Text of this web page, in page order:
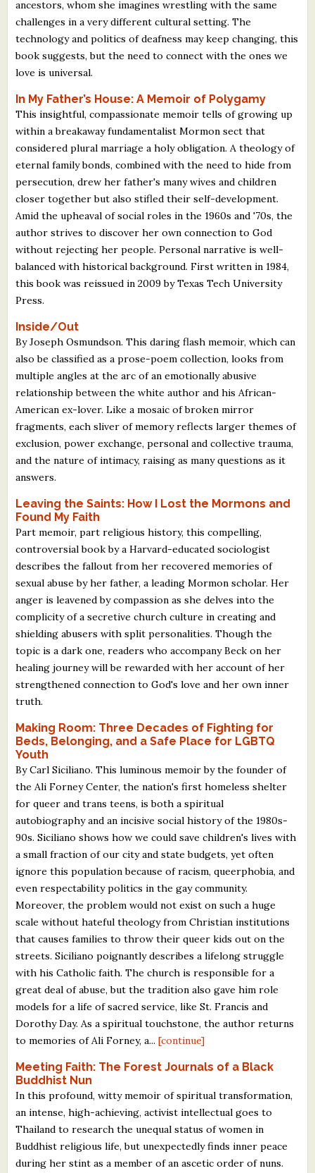
ancestors, whom she imagines wrestling with the same
challenges in a very different cultural setting. The
technology and politics of deafness may keep changing, this
book suggests, but the need to connect with the ones we
love is universal.
In My Father’s House: A Memoir of Polygamy
This insightful, compassionate memoir tells of growing up
within a breakaway fundamentalist Mormon sect that
considered plural marriage a holy obligation. A theology of
eternal family bonds, combined with the need to hide from
persecution, drew her father's many wives and children
closer together but also stifled their self-development.
Amid the upheaval of social roles in the 1960s and '70s, the
author strives to discover her own connection to God
without rejecting her people. Personal narrative is well-
balanced with historical background. First written in 1984,
this book was reissued in 2009 by Texas Tech University
Press.
Inside/Out
By Joseph Osmundson. This daring flash memoir, which can
also be classified as a prose-poem collection, looks from
multiple angles at the arc of an emotionally abusive
relationship between the white author and his African-
American ex-lover. Like a mosaic of broken mirror
fragments, each sliver of memory reflects larger themes of
exclusion, power exchange, personal and collective trauma,
and the nature of intimacy, raising as many questions as it
answers.
Leaving the Saints: How I Lost the Mormons and
Found My Faith
Part memoir, part religious history, this compelling,
controversial book by a Harvard-educated sociologist
describes the fallout from her recovered memories of
sexual abuse by her father, a leading Mormon scholar. Her
anger is leavened by compassion as she delves into the
complicity of a secretive church culture in creating and
shielding abusers with split personalities. Though the
topic is a dark one, readers who accompany Beck on her
healing journey will be rewarded with her account of her
strengthened connection to God's love and her own inner
truth.
Making Room: Three Decades of Fighting for
Beds, Belonging, and a Safe Place for LGBTQ
Youth
By Carl Siciliano. This luminous memoir by the founder of
the Ali Forney Center, the nation's first homeless shelter
for queer and trans teens, is both a spiritual
autobiography and an incisive social history of the 1980s-
90s. Siciliano shows how we could save children's lives with
a small fraction of our city and state budgets, yet often
ignore this population because of racism, queerphobia, and
even respectability politics in the gay community.
Moreover, the problem would not exist on such a huge
scale without hateful theology from Christian institutions
that causes families to throw their queer kids out on the
streets. Siciliano poignantly describes a lifelong struggle
with his Catholic faith. The church is responsible for a
great deal of abuse, but the tradition also gave him role
models for a life of sacred service, like St. Francis and
Dorothy Day. As a spiritual touchstone, the author returns
to memories of Ali Forney, a... [continue]
Meeting Faith: The Forest Journals of a Black
Buddhist Nun
In this profound, witty memoir of spiritual transformation,
an intense, high-achieving, activist intellectual goes to
Thailand to research the unequal status of women in
Buddhist religious life, but unexpectedly finds inner peace
during her stint as a member of an ascetic order of nuns.